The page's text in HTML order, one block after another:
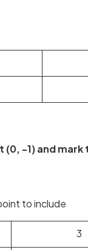
-1) and mark
to include
3